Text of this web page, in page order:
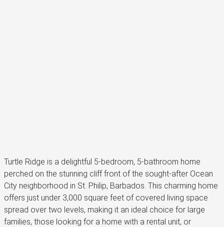
Turtle Ridge is a delightful 5-bedroom, 5-bathroom home
perched on the stunning cliff front of the sought-after Ocean
City neighborhood in St. Philip, Barbados. This charming home
offers just under 3,000 square feet of covered living space
spread over two levels, making it an ideal choice for large
families, those looking for a home with a rental unit, or